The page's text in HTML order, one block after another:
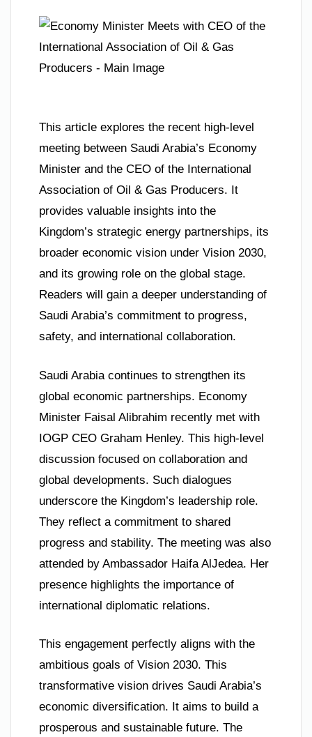
This article explores the recent high-level
meeting between Saudi Arabia’s Economy
Minister and the CEO of the International
Association of Oil & Gas Producers. It
provides valuable insights into the
Kingdom’s strategic energy partnerships, its
broader economic vision under Vision 2030,
and its growing role on the global stage.
Readers will gain a deeper understanding of
Saudi Arabia’s commitment to progress,
safety, and international collaboration.
Saudi Arabia continues to strengthen its
global economic partnerships. Economy
Minister Faisal Alibrahim recently met with
IOGP CEO Graham Henley. This high-level
discussion focused on collaboration and
global developments. Such dialogues
underscore the Kingdom’s leadership role.
They reflect a commitment to shared
progress and stability. The meeting was also
attended by Ambassador Haifa AlJedea. Her
presence highlights the importance of
international diplomatic relations.
This engagement perfectly aligns with the
ambitious goals of Vision 2030. This
transformative vision drives Saudi Arabia’s
economic diversification. It aims to build a
prosperous and sustainable future. The